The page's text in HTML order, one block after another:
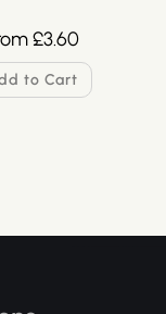
£3.60
to Cart